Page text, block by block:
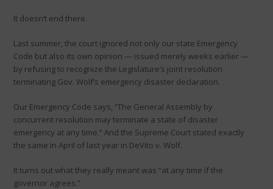
It doesn’t end there.
Last summer, the court ignored not only our state Emergency
Code but also its own opinion — issued merely weeks earlier —
by refusing to recognize the Legislature’s joint resolution
terminating Gov. Wolf’s emergency disaster declaration.
Our Emergency Code says, “The General Assembly by
concurrent resolution may terminate a state of disaster
emergency at any time.” And the Supreme Court stated exactly
the same in April of last year in DeVito v. Wolf.
It turns out what they really meant was “at any time if the
governor agrees.”